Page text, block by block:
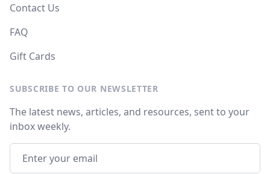
Contact Us
FAQ
Gift Cards
SUBSCRIBE TO OUR NEWSLETTER
The latest news, articles, and resources, sent to your
inbox weekly.